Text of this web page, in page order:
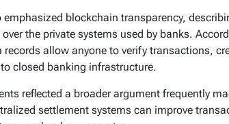
emphasized blockchain transparency,
the private systems used by banks.
records allow anyone to verify transactions,
closed banking infrastructure.
reflected a broader argument frequently
settlement systems can improve